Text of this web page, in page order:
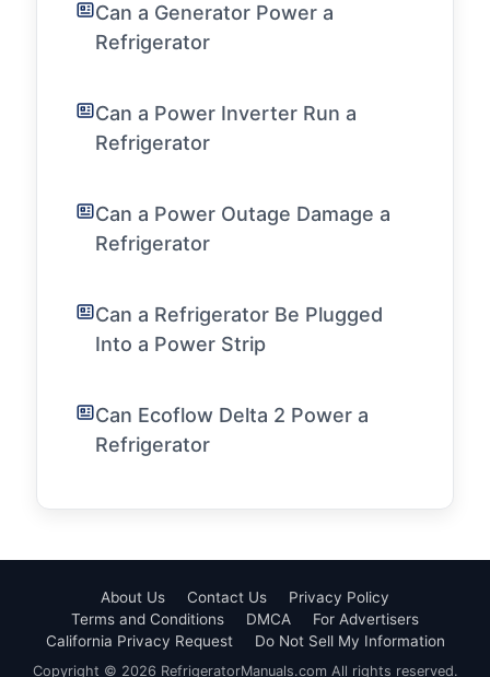
Can a Generator Power a
Refrigerator
Can a Power Inverter Run a
Refrigerator
Can a Power Outage Damage a
Refrigerator
Can a Refrigerator Be Plugged
Into a Power Strip
Can Ecoflow Delta 2 Power a
Refrigerator
About Us Contact Us
Privacy Policy
Terms and Conditions
DMCA
For Advertisers
California Privacy Request
Do Not Sell My Information
Copyright © 2026 RefrigeratorManuals.com All rights reserved.